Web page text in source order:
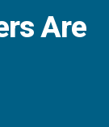
Are